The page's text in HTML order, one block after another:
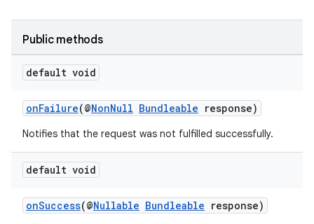
Public methods
default void
onFailure(@NonNull Bundleable response)
Notifies that the request was not fulfilled successfully.
default void
onSuccess(@Nullable Bundleable response)